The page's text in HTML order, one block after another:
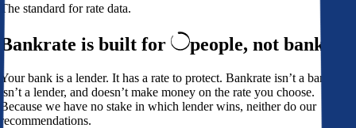
The standard for rate data.
Bankrate is built for people, not banks
Your bank is a lender. It has a rate to protect. Bankrate isn’t a bank,
isn’t a lender, and doesn’t make money on the rate you choose.
Because we have no stake in which lender wins, neither do our
recommendations.